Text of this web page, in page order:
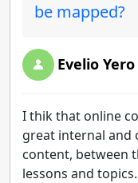
be mapped?
Evelio Yero
I thik that online
great internal
content, between
lessons and topics.